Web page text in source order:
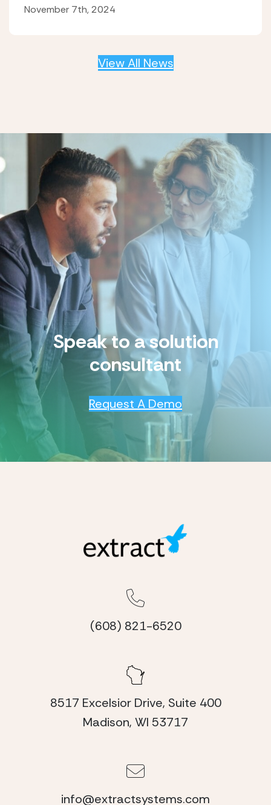
November 7th, 2024
View All News
Speak to a solution
consultant
Request A Demo
(608) 821-6520
8517 Excelsior Drive, Suite 400
Madison, WI 53717
info@extractsystems.com